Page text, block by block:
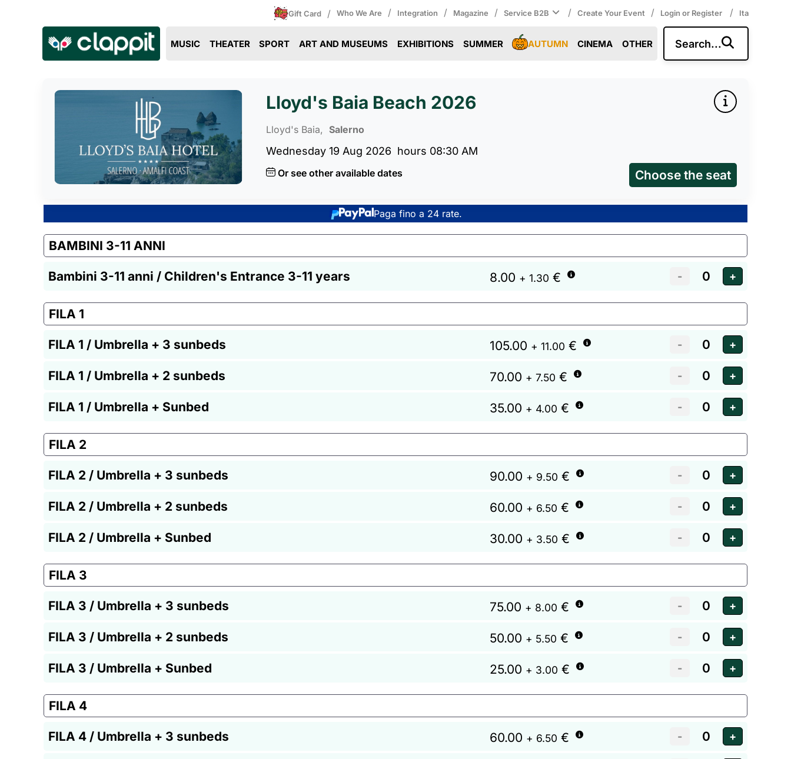
Gift Card / Who We Are / Integration / Magazine / Service B2B / Create Your Event / Login or Register / Ita
MUSIC THEATER SPORT ART AND MUSEUMS EXHIBITIONS SUMMER AUTUMN CINEMA OTHER Search...
Choose the seat
Lloyd's Baia Beach 2026
Lloyd's Baia, Salerno
Wednesday 19 Aug 2026 hours 08:30 AM
Or see other available dates
Paga fino a 24 rate.
BAMBINI 3-11 ANNI
Bambini 3-11 anni / Children's Entrance 3-11 years 8.00 + 1.30 €
FILA 1
FILA 1 / Umbrella + 3 sunbeds 105.00 + 11.00 €
FILA 1 / Umbrella + 2 sunbeds 70.00 + 7.50 €
FILA 1 / Umbrella + Sunbed 35.00 + 4.00 €
FILA 2
FILA 2 / Umbrella + 3 sunbeds 90.00 + 9.50 €
FILA 2 / Umbrella + 2 sunbeds 60.00 + 6.50 €
FILA 2 / Umbrella + Sunbed 30.00 + 3.50 €
FILA 3
FILA 3 / Umbrella + 3 sunbeds 75.00 + 8.00 €
FILA 3 / Umbrella + 2 sunbeds 50.00 + 5.50 €
FILA 3 / Umbrella + Sunbed 25.00 + 3.00 €
FILA 4
FILA 4 / Umbrella + 3 sunbeds 60.00 + 6.50 €